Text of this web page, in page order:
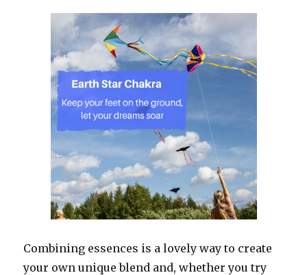
Combining essences is a lovely way to create
your own unique blend and, whether you try